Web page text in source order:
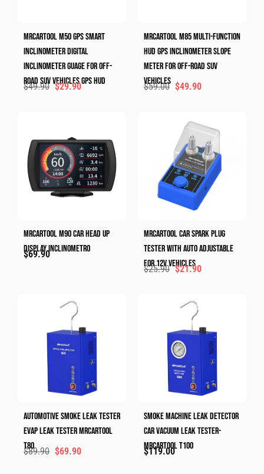
MRCARTOOL M50 GPS Smart
Inclinometer Digital
Inclinometer Guage For Off-
Road SUV Vehicles GPS HUD
$49.90 $29.90
MRCARTOOL M85 Multi-Function
HUD GPS Inclinometer Slope
Meter For Off-Road SUV
Vehicles
$59.00 $49.90
MRCARTOOL M90 Car Head Up
Display Inclinometro
$69.90
MRCARTOOL Car Spark Plug
Tester With Auto Adjustable
For 12V Vehicles
$25.90 $21.90
Automotive Smoke Leak Tester
Evap Leak Tester MRCARTOOL
T80
$89.90 $69.90
Smoke Machine Leak Detector
Car Vacuum Leak Tester-
MRCARTOOL T100
$119.00